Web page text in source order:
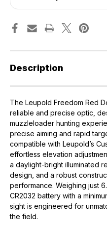
Description
The Leupold Freedom Red
reliable and precise optic,
muzzleloader hunting
precise aiming and rapid
compatible with Leupold’s
effortless elevation
a daylight-bright illuminated
design, and a robust
performance. Weighing just
CR2032 battery with a
sight is engineered for
the field.